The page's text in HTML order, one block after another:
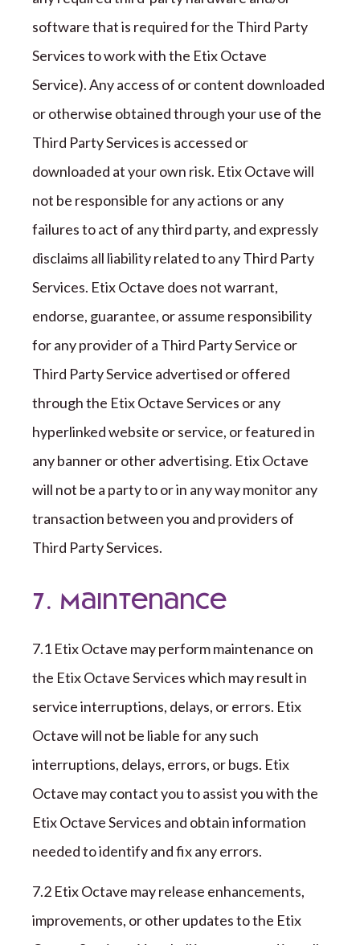
software that is required for the Third Party
Services to work with the Etix Octave
Service).Any access of or content downloaded
or otherwise obtained through your use of the
Third PartyServices is accessed or
downloaded at your own risk. Etix Octavewill
not be responsible for any actions or any
failures to act of any third party, and expressly
disclaims all liability related to anyThird Party
Services. Etix Octave does not warrant,
endorse, guarantee, or assume responsibility
for any provider of a Third PartyService or
Third PartyService advertised or offered
through the Etix OctaveServices or any
hyperlinked website or service, or featured in
any banner or other advertising. Etix Octave
will not be a party to or in any way monitor any
transaction between you and providers of
Third PartyServices.
7. Maintenance
7.1 Etix Octave may perform maintenance on
the Etix OctaveServices which may result in
service interruptions, delays, or errors. Etix
Octavewill not be liable for any such
interruptions, delays, errors, or bugs. Etix
Octave may contact you to assist you with the
Etix OctaveServices and obtain information
needed to identify and fix any errors.
7.2 Etix Octave may release enhancements,
improvements, or other updates to the Etix